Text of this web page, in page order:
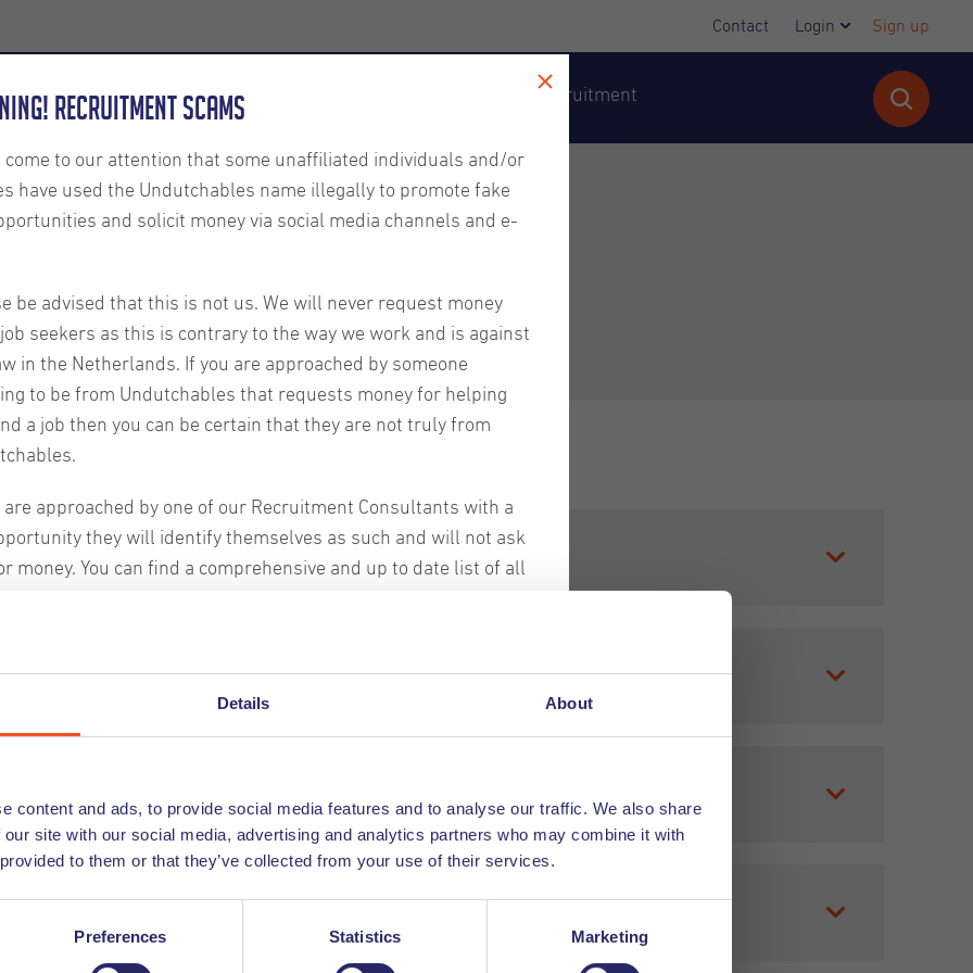
Details About
content and ads, to provide social media features and to analyse our traffic. We also share
site with our social media, advertising and analytics partners who may combine it with
to them or that they’ve collected from your use of their services.
Preferences Statistics Marketing
Contact Login Sign up
Employers About us Executive Recruitment
match?
in the following fields: administration, customer service, sales,
management. From starting at entry level employees to experienced
employees.
long-term employees who fit your corporate culture? We can find the
employ them with the right recruitment service:
contract
direct placement
of top-level candidates
of Private Employment Agencies) and has been awarded the Dun
Recruitment Scams
come to our attention that some unaffiliated individuals and/or
have used the Undutchables name illegally to promote fake
and solicit money via social media channels and e-
be advised that this is not us. We will never request money
seekers as this is contrary to the way we work and is against
in the Netherlands. If you are approached by someone
to be from Undutchables that requests money for helping
a job then you can be certain that they are not truly from
are approached by one of our Recruitment Consultants with a
they will identify themselves as such and will not ask
money. You can find a comprehensive and up to date list of all
are contacted by someone claiming to be from Undutchables
not on this list please discontinue communication with them
us immediately so that we can take further action.
out these tips to stay safe from recruitment scams